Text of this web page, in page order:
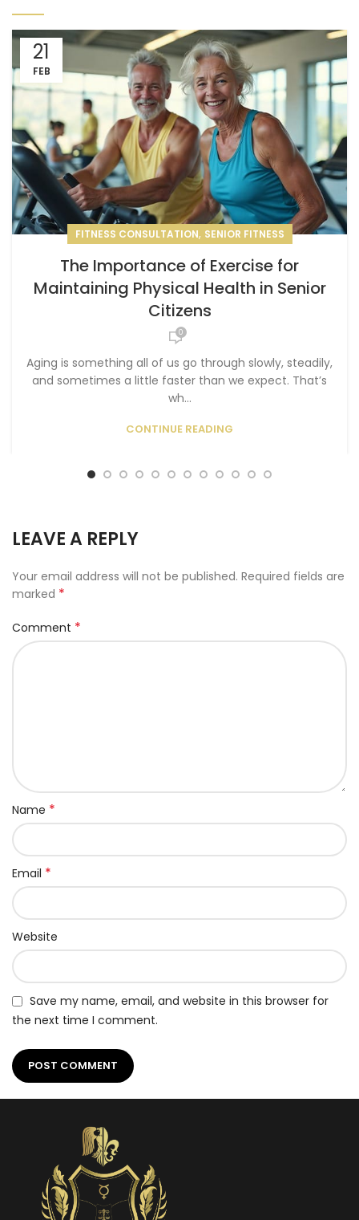
21
FEB
FITNESS CONSULTATION, SENIOR FITNESS
The Importance of Exercise for
Maintaining Physical Health in Senior
Citizens
0
Aging is something all of us go through slowly, steadily,
and sometimes a little faster than we expect. That’s
wh...
CONTINUE READING
LEAVE A REPLY
Your email address will not be published. Required fields are
marked *
Comment *
Name *
Email *
Website
Save my name, email, and website in this browser for
the next time I comment.